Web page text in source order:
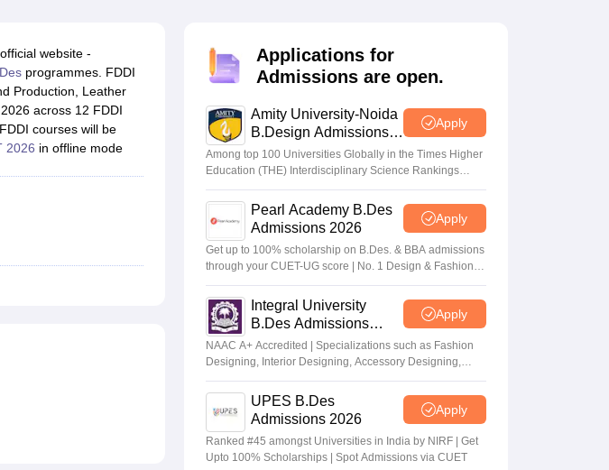
DesignerVisual Merchandiser
PDFNIFT BFTech Free Mock TestNIFT Courses PDF
papersCEED Exam Pattern PDFCEED Syllabus PDF
website -
programmes. FDDI
Production, Leather
across 12 FDDI
courses will be
2026 in offline mode
Applications for
Admissions are open.
Amity University-Noida
B.Design Admissions
2026
Apply
Among top 100 Universities Globally in the Times Higher
Education (THE) Interdisciplinary Science Rankings
2026
Pearl Academy B.Des
Admissions 2026
Apply
Get up to 100% scholarship on B.Des. & BBA admissions
through your CUET-UG score | No. 1 Design & Fashion
Institute by ASSOCHAM, India Today, Outlook and The
Week rankingsIntegral University
B.Des Admissions
2026
Apply
NAAC A+ Accredited | Specializations such as Fashion
Designing, Interior Designing, Accessory Designing,
Textile Designing and much more
UPES B.Des
Admissions 2026
Apply
Ranked #45 amongst Universities in India by NIRF | Get
Upto 100% Scholarships | Spot Admissions via CUET